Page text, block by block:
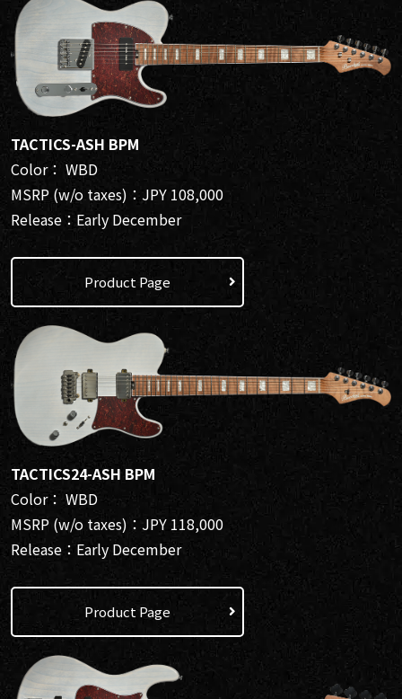
TACTICS-ASH BPM
Color： WBD
MSRP (w/o taxes)：JPY 108,000
Release：Early December
Product Page
TACTICS24-ASH BPM
Color： WBD
MSRP (w/o taxes)：JPY 118,000
Release：Early December
Product Page